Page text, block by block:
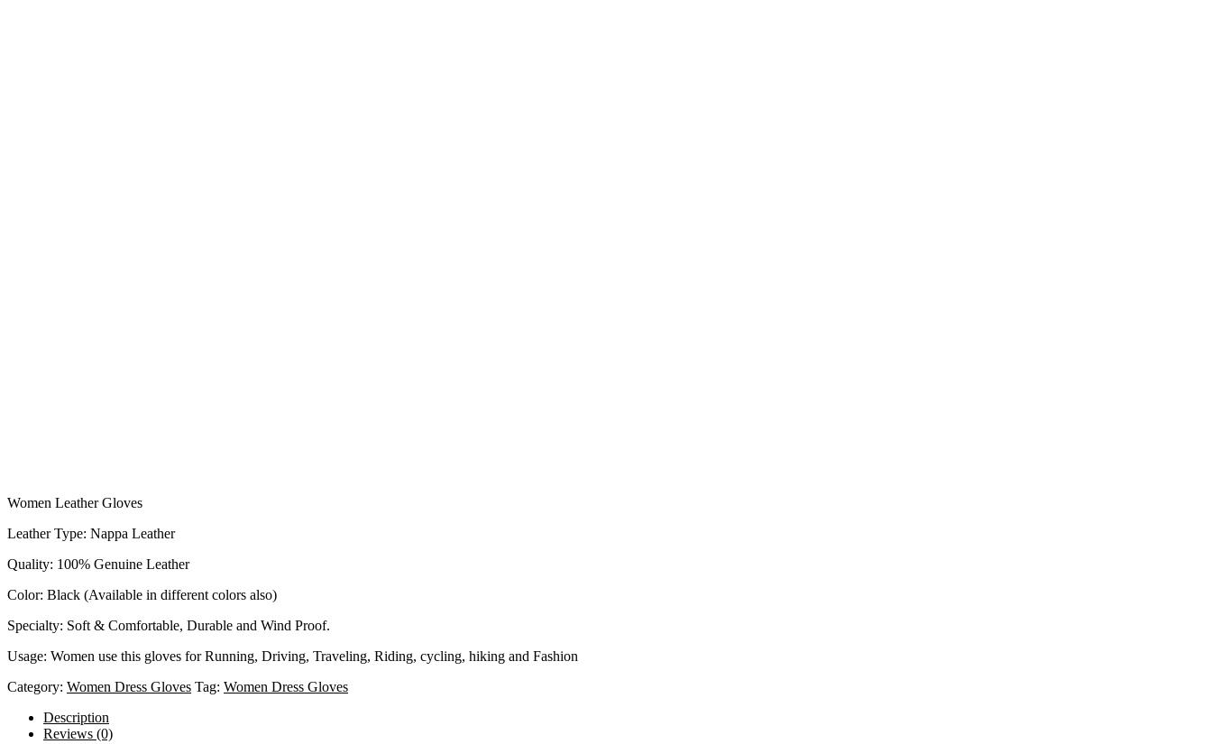
Women Leather Gloves
Leather Type: Nappa Leather
Quality: 100% Genuine Leather
Color: Black (Available in different colors also)
Specialty: Soft & Comfortable, Durable and Wind Proof.
Usage: Women use this gloves for Running, Driving, Traveling, Riding, cycling, hiking and Fashion
Category: Women Dress Gloves Tag: Women Dress Gloves
Description
Reviews (0)